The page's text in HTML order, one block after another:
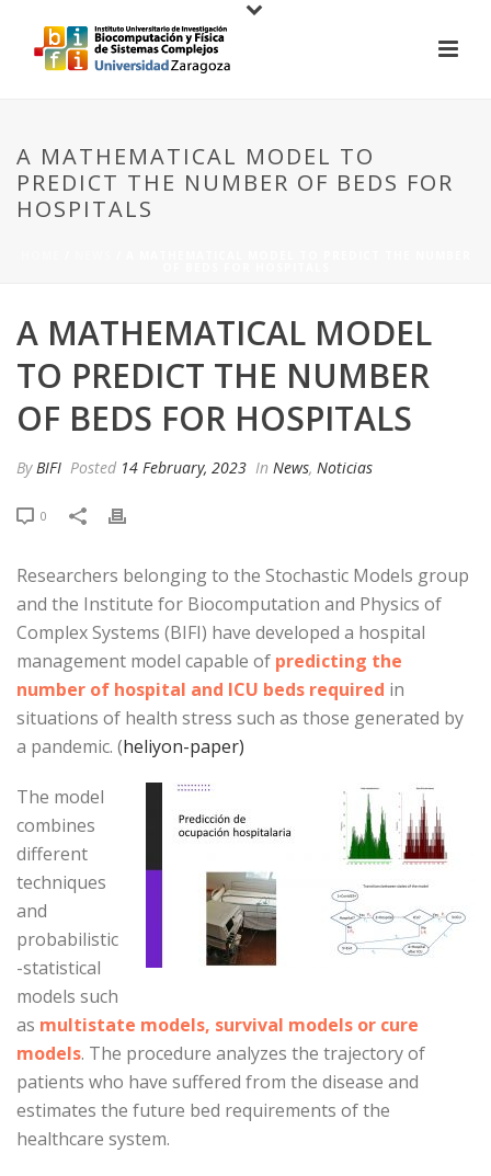
A MATHEMATICAL MODEL TO
PREDICT THE NUMBER OF BEDS FOR
HOSPITALS
A MATHEMATICAL MODEL
TO PREDICT THE NUMBER
OF BEDS FOR HOSPITALS
ByBIFI Posted 14 February, 2023 In News, Noticias
0
Researchers belonging to the Stochastic Models group
and the Institute for Biocomputation and Physics of
Complex Systems (BIFI) have developed a hospital
management model capable of predicting the
number of hospital and ICU beds required in
situations of health stress such as those generated by
a pandemic. (heliyon-paper)
The model
combines
different
techniques
and
probabilistic
-statistical
models such
as multistate models, survival models or cure
models. The procedure analyzes the trajectory of
patients who have suffered from the disease and
estimates the future bed requirements of the
healthcare system.